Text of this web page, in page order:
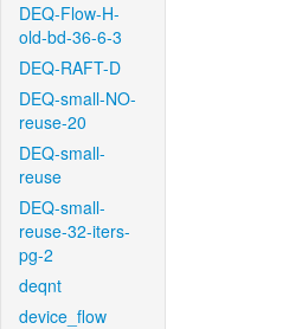
DEQ-Flow-H-
old-bd-36-6-3
DEQ-RAFT-D
DEQ-small-NO-
reuse-20
DEQ-small-
reuse
DEQ-small-
reuse-32-iters-
pg-2
deqnt
device_flow